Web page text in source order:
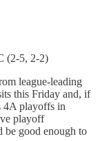
(2-5, 2-2)
league-leading
this Friday and, if
4A playoffs in
playoff
be good enough to